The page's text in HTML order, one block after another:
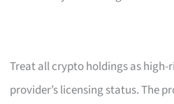
Treat all crypto holdings as high-
provider’s licensing status. The